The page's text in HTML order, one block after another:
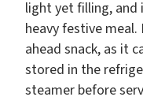
light yet filling, and
heavy festive
ahead snack, as it
stored in the
steamer before